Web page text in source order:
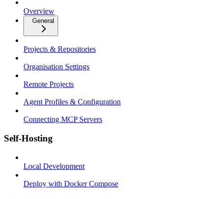
Overview
General
Projects & Repositories
Organisation Settings
Remote Projects
Agent Profiles & Configuration
Connecting MCP Servers
Self-Hosting
Local Development
Deploy with Docker Compose